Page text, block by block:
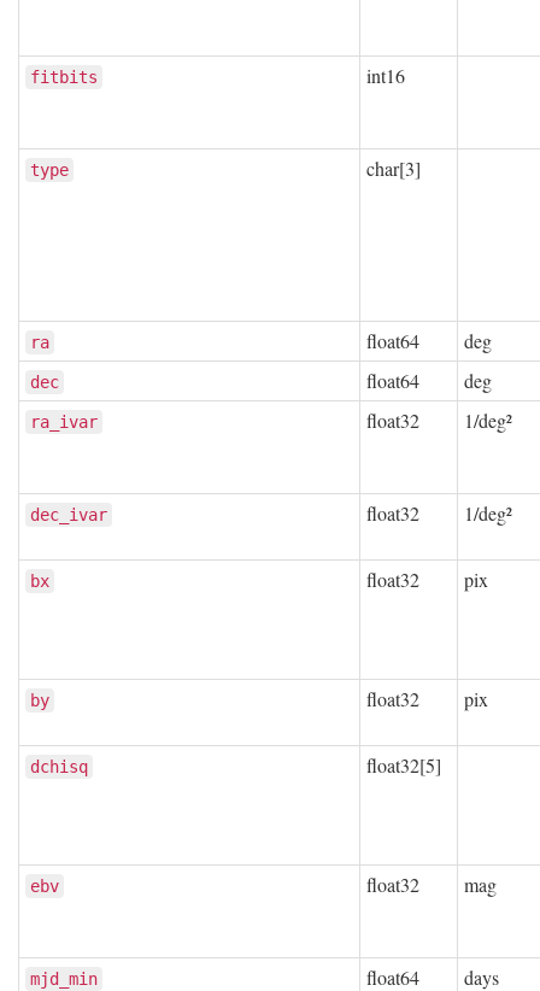
fitbits int16
type char[3]
ra float64 deg
dec float64 deg
ra_ivar float32 1/deg²
dec_ivar float32 1/deg²
bx float32 pix
by float32 pix
dchisq float32[5]
ebv float32 mag
mjd_min float64 days